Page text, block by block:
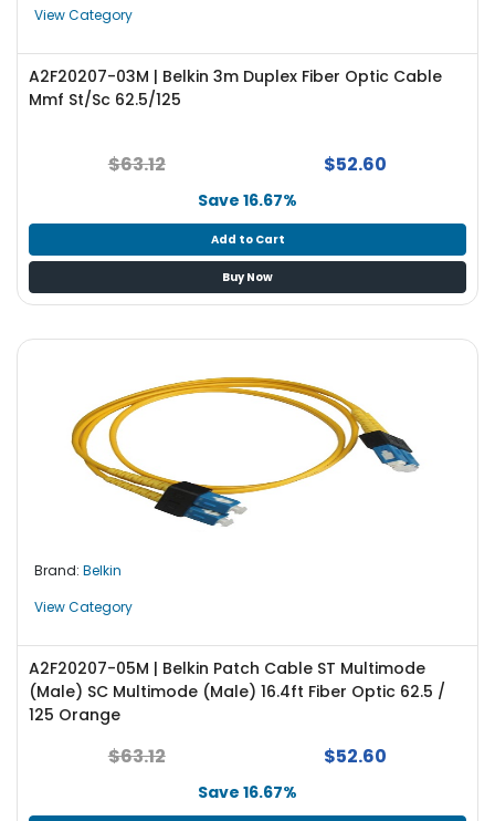
View Category
A2F20207-03M | Belkin 3m Duplex Fiber Optic Cable
Mmf St/Sc 62.5/125
$63.12 $52.60
Save 16.67%
Add to Cart
Buy Now
Brand: Belkin
View Category
A2F20207-05M | Belkin Patch Cable ST Multimode
(Male) SC Multimode (Male) 16.4ft Fiber Optic 62.5 /
125 Orange
$63.12 $52.60
Save 16.67%